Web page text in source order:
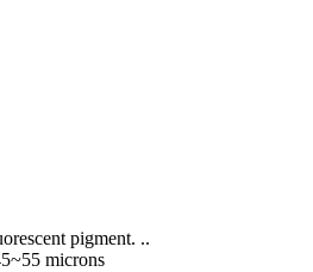
pigment. ..
microns